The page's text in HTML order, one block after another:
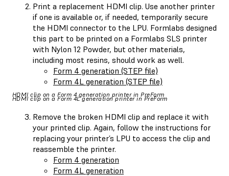
Print a replacement HDMI clip. Use another printer
if one is available or, if needed, temporarily secure
the HDMI connector to the LPU. Formlabs designed
this part to be printed on a Formlabs SLS printer
with Nylon 12 Powder, but other materials,
including most resins, should work as well.
Form 4 generation (STEP file)
Form 4L generation (STEP file)
HDMI clip on a Form 4 generation printer in PreForm
HDMI clip on a Form 4L generation printer in PreForm
Remove the broken HDMI clip and replace it with
your printed clip. Again, follow the instructions for
replacing your printer’s LPU to access the clip and
reassemble the printer.
Form 4 generation
Form 4L generation